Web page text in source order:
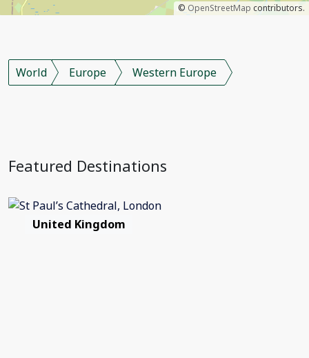
© OpenStreetMap contributors.
World Europe Western Europe
Featured Destinations
United Kingdom